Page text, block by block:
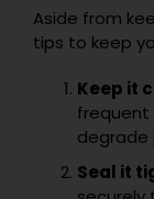
Aside from
tips to keep
Keep it
frequent
degrade
Seal it